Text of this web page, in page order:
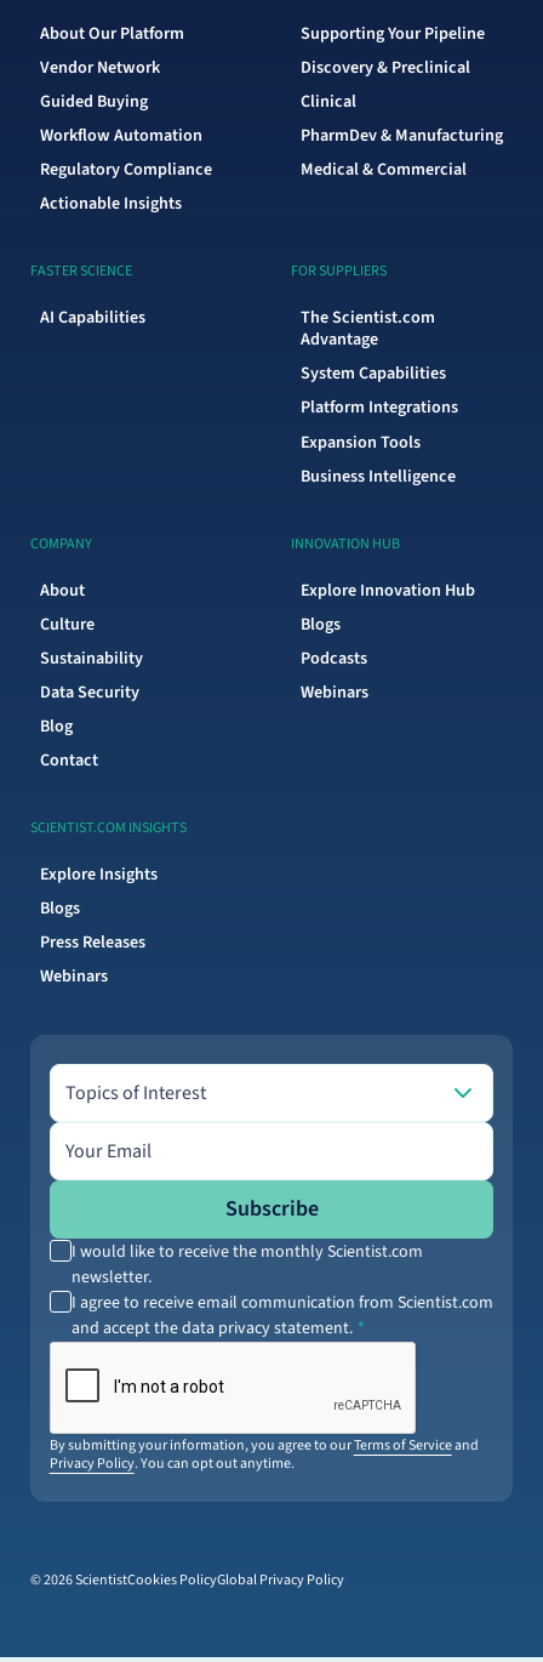
About Our Platform
Vendor Network
Guided Buying
Workflow Automation
Regulatory Compliance
Actionable Insights
Supporting Your Pipeline
Discovery & Preclinical
Clinical
PharmDev & Manufacturing
Medical & Commercial
FASTER SCIENCE
AI Capabilities
FOR SUPPLIERS
The Scientist.com
Advantage
System Capabilities
Platform Integrations
Expansion Tools
Business Intelligence
COMPANY
About
Culture
Sustainability
Data Security
Blog
Contact
INNOVATION HUB
Explore Innovation Hub
Blogs
Podcasts
Webinars
SCIENTIST.COM INSIGHTS
Explore Insights
Blogs
Press Releases
Webinars
Topics of Interest
Topics of Interest
Email address
Subscribe
I would like to receive the monthly Scientist.com
newsletter.
I agree to receive email communication from Scientist.com
and accept the data privacy statement.
By submitting your information, you agree to ourTerms of Serviceand
Privacy Policy. You can opt out anytime.
© 2026 ScientistCookies PolicyGlobal Privacy Policy